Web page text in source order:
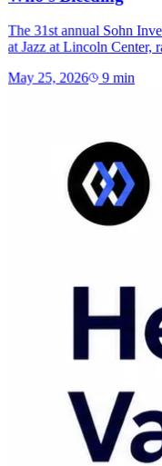
The 31st annual Sohn
at Jazz at Lincoln
May 25, 2026 9 min